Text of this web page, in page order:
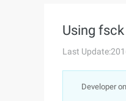
Using
Last
Developer